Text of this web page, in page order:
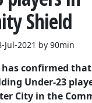
Shield
Jul-2021 by 90min
has confirmed
Under-23
City in the